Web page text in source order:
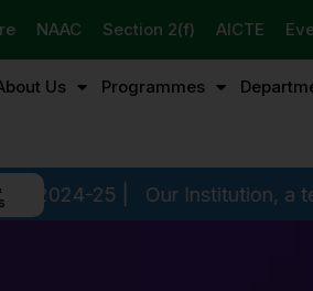
NAAC Section 2(f) AICTE
Us Programmes
Institution, a temple of learning